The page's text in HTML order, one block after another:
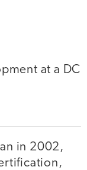
at a DC
in 2002,